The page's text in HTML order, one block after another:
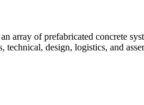
array of prefabricated concrete
technical, design, logistics, and